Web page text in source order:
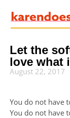
Let the
love what
August 22, 2017
You do not have
You do not have